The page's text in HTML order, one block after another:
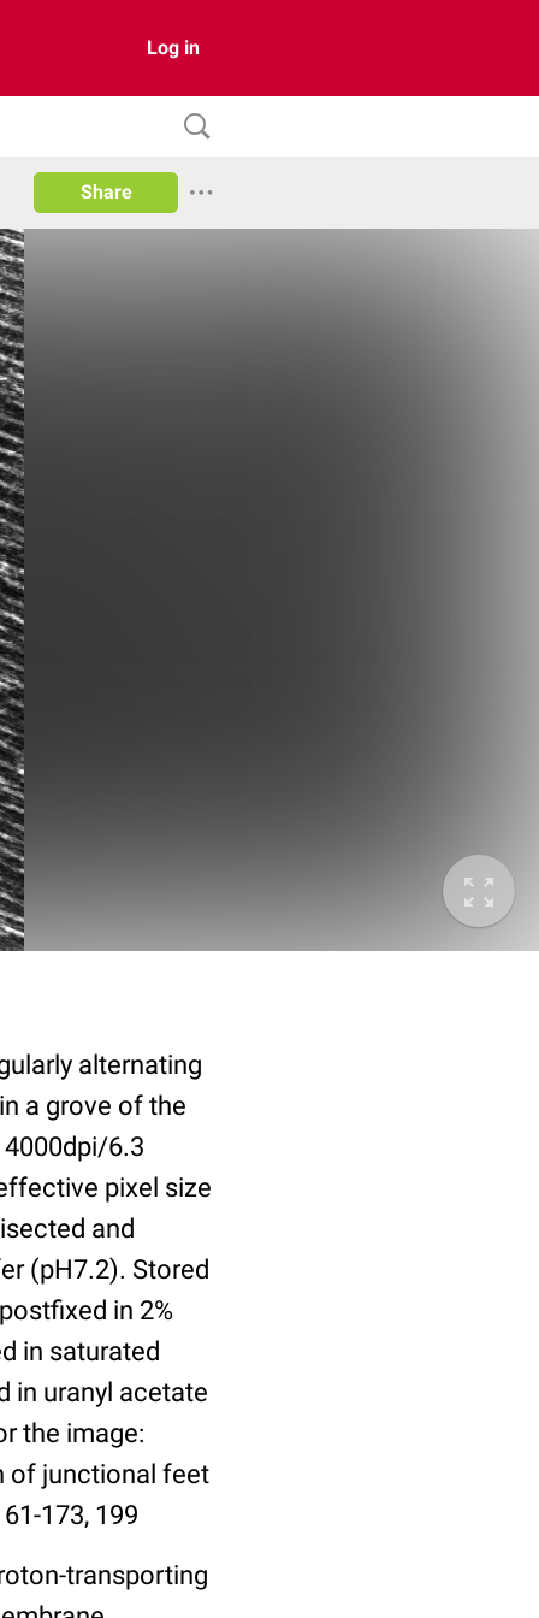
Log in
Share
alternating
a grove of the
6.3
pixel size
and
(pH7.2). Stored
in 2%
in saturated
in uranyl acetate
the image:
of junctional feet
173, 199
transporting